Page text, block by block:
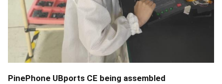
PinePhone UBports CE being assembled